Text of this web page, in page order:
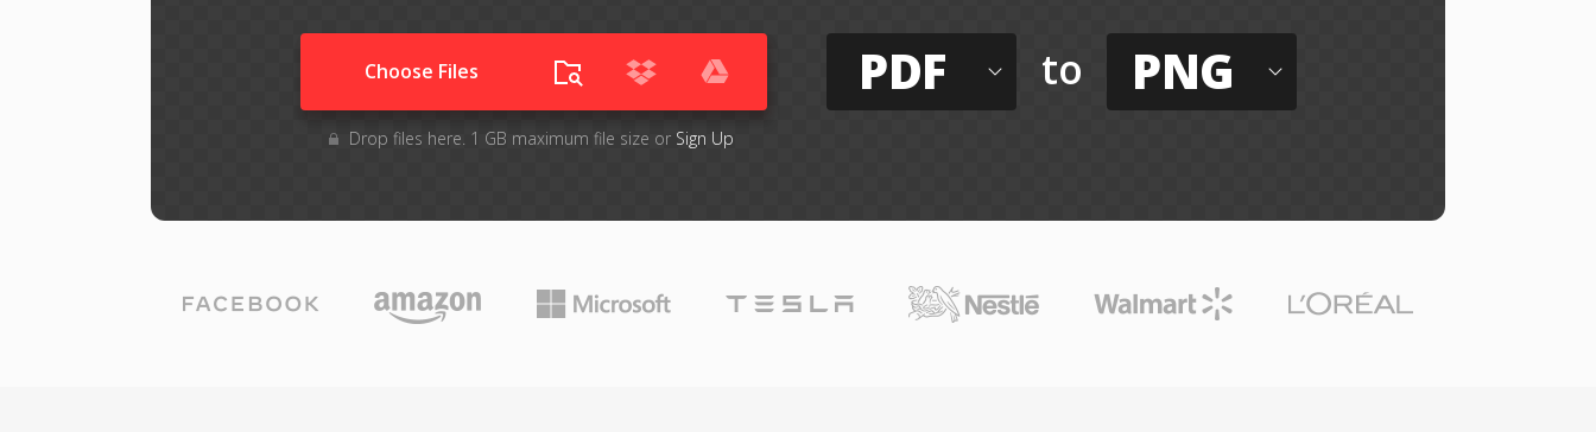
Choose Files
Drop files here. 1 GB maximum file size or Sign Up
PDF to PNG